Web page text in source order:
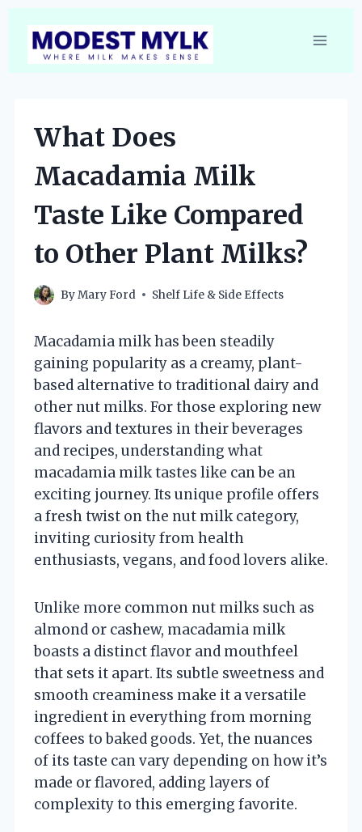
content
What Does
Macadamia Milk
Taste Like Compared
to Other Plant Milks?
ByMary Ford Shelf Life & Side Effects
Macadamia milk has been steadily
gaining popularity as a creamy, plant-
based alternative to traditional dairy and
other nut milks. For those exploring new
flavors and textures in their beverages
and recipes, understanding what
macadamia milk tastes like can be an
exciting journey. Its unique profile offers
a fresh twist on the nut milk category,
inviting curiosity from health
enthusiasts, vegans, and food lovers alike.
Unlike more common nut milks such as
almond or cashew, macadamia milk
boasts a distinct flavor and mouthfeel
that sets it apart. Its subtle sweetness and
smooth creaminess make it a versatile
ingredient in everything from morning
coffees to baked goods. Yet, the nuances
of its taste can vary depending on how it’s
made or flavored, adding layers of
complexity to this emerging favorite.